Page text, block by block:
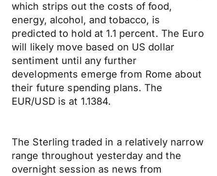
which strips out the costs of food,
energy, alcohol, and tobacco, is
predicted to hold at 1.1 percent. The Euro
will likely move based on US dollar
sentiment until any further
developments emerge from Rome about
their future spending plans. The
EUR/USD is at 1.1384.
The Sterling traded in a relatively narrow
range throughout yesterday and the
overnight session as news from